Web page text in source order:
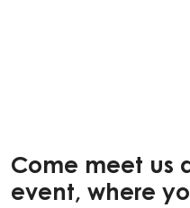
Come meet us
event, where